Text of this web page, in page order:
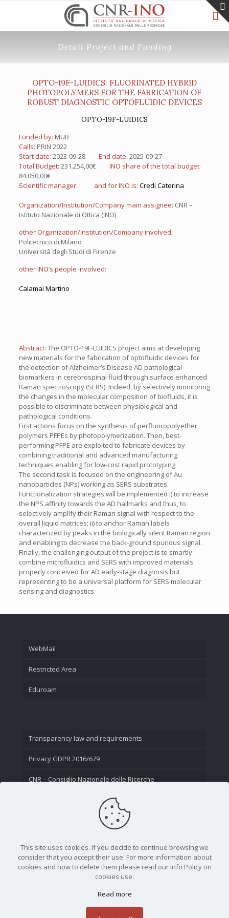
Detail Project and Funding
OPTO-19F-LUIDICS: FLUORINATED HYBRID
PHOTOPOLYMERS FOR THE FABRICATION OF
ROBUST DIAGNOSTIC OPTOFLUIDIC DEVICES
OPTO-19F-LUIDICS
Funded by: MUR
Calls: PRIN 2022
Start date: 2023-09-28 End date: 2025-09-27
Total Budget: 231.254,00€ INO share of the total budget:
84.050,00€
Scientific manager:
and for INO is: Credi Caterina
Organization/Institution/Company main assignee: CNR –
Istituto Nazionale di Ottica (INO)
other Organization/Institution/Company involved:
Politecnico di Milano
Università degli Studi di Firenze
other INO’s people involved:
Calamai Martino
Abstract: The OPTO-19F-LUIDICS project aims at developing
new materials for the fabrication of optofluidic devices for
the detection of Alzheimer’s Disease AD pathological
biomarkers in cerebrospinal fluid through surface enhanced
Raman spectroscopy (SERS). Indeed, by selectively monitoring
the changes in the molecular composition of biofluids, it is
possible to discriminate between physiological and
pathological conditions.
First actions focus on the synthesis of perfluoropolyether
polymers PFPEs by photopolymerization. Then, best-
performing PFPE are exploited to fabricate devices by
combining traditional and advanced manufacturing
techniques enabling for low-cost rapid prototyping.
The second task is focused on the engineering of Au
nanoparticles (NPs) working as SERS substrates.
Functionalization strategies will be implemented i) to increase
the NPS affinity towards the AD hallmarks and thus, to
selectively amplify their Raman signal with respect to the
overall liquid matrices; ii) to anchor Raman labels
characterized by peaks in the biologically silent Raman region
and enabling to decrease the back-ground spurious signal.
Finally, the challenging output of the project is to smartly
combine microfluidics and SERS with improved materials
properly conceived for AD early-stage diagnosis but
representing to be a universal platform for SERS molecular
sensing and diagnostics.
WebMail
Restricted Area
Eduroam
Transparency law and requirements
Privacy GDPR 2016/679
CNR – Consiglio Nazionale delle Ricerche
This site uses cookies. If you decide to continue browsing we
consider that you accept their use. For more information about
cookies and how to delete them please read our Info Policy on
cookies use.
Read more